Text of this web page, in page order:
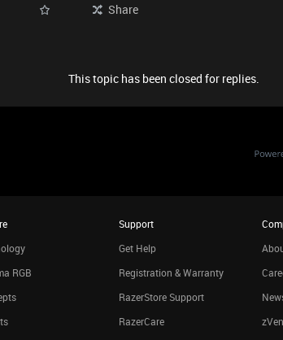
Share
This topic has been closed for replies.
RGB
Support
Get Help
Registration & Warranty
RazerStore Support
RazerCare